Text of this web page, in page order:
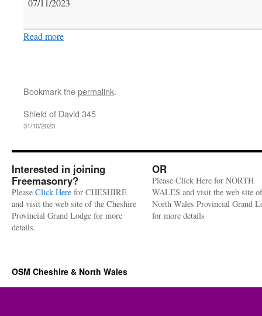
07/11/2023
Read more
Bookmark thepermalink.
Shield of David 345
31/10/2023
Interested in joining
Freemasonry?
Please Click Here for CHESHIRE
and visit the web site of the Cheshire
Provincial Grand Lodge for more
details.
OR
Please Click Here for NORTH
WALES and visit the web site
North Wales Provincial Grand
for more details
OSM Cheshire & North Wales